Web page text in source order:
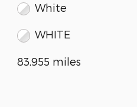
White
WHITE
83,955 miles